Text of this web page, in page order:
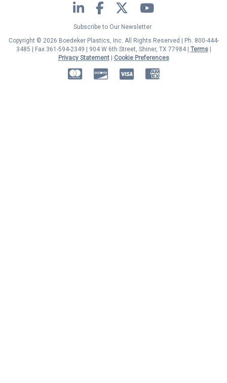
LinkedIn Facebook Twitter YouTube
Subscribe to Our Newsletter
Copyright © 2026 Boedeker Plastics, Inc. All Rights Reserved | Ph. 800-444-
3485 | Fax 361-594-2349
| 904 W 6th Street, Shiner, TX 77984 | Terms|
Privacy Statement|
Cookie Preferences
MasterCardDiscoverVisa American Express